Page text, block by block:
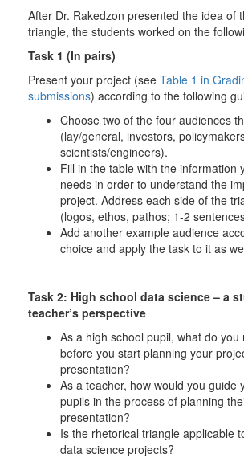
After Dr. Rakedzon presented the idea of
triangle, the students worked on the
Task 1 (In pairs)
Present your project (see Table 1 in
submissions) according to the following
Choose two of the four audiences
(lay/general, investors,
scientists/engineers).
Fill in the table with the information
needs in order to understand the
project. Address each side of the
(logos, ethos, pathos; 1-2
Add another example audience
choice and apply the task to it as
Task 2: High school data science – a
teacher’s perspective
As a high school pupil, what do you
before you start planning your
presentation?
As a teacher, how would you guide
pupils in the process of planning
presentation?
Is the rhetorical triangle applicable
data science projects?